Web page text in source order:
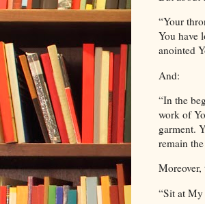
“Your
You have
anointed
And:
“In the
work of
garment.
remain
“Sit at My